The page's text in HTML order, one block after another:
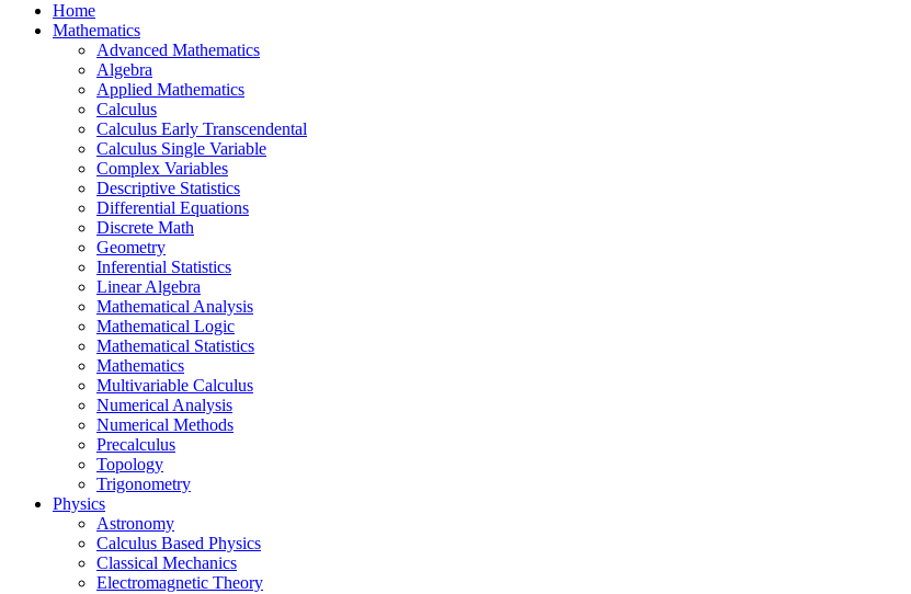
Home
Mathematics
Advanced Mathematics
Algebra
Applied Mathematics
Calculus
Calculus Early Transcendental
Calculus Single Variable
Complex Variables
Descriptive Statistics
Differential Equations
Discrete Math
Geometry
Inferential Statistics
Linear Algebra
Mathematical Analysis
Mathematical Logic
Mathematical Statistics
Mathematics
Multivariable Calculus
Numerical Analysis
Numerical Methods
Precalculus
Topology
Trigonometry
Physics
Astronomy
Calculus Based Physics
Classical Mechanics
Electromagnetic Theory